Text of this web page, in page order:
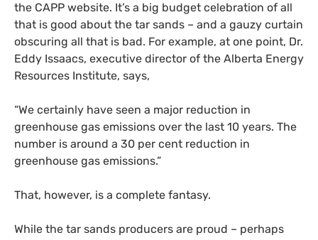
the CAPP website. It’s a big budget celebration of all
that is good about the tar sands – and a gauzy curtain
obscuring all that is bad. For example, at one point, Dr.
Eddy Issaacs, executive director of the Alberta Energy
Resources Institute, says,
“We certainly have seen a major reduction in
greenhouse gas emissions over the last 10 years. The
number is around a 30 per cent reduction in
greenhouse gas emissions.”
That, however, is a complete fantasy.
While the tar sands producers are proud – perhaps